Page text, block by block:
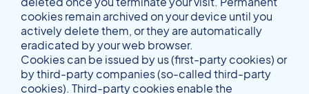
cookies remain archived on your device until you
actively delete them, or they are automatically
eradicated by your web browser.
Cookies can be issued by us (first-party cookies) or
by third-party companies (so-called third-party
cookies). Third-party cookies enable the